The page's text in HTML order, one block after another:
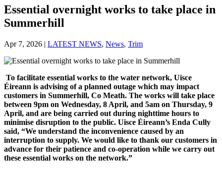
Essential overnight works to take place in
Summerhill
Apr 7, 2026 | LATEST NEWS, News, Trim
To facilitate essential works to the water network, Uisce
Éireann is advising of a planned outage which may impact
customers in Summerhill, Co Meath. The works will take place
between 9pm on Wednesday, 8 April, and 5am on Thursday, 9
April, and are being carried out during nighttime hours to
minimise disruption to the public. Uisce Éireann’s Enda Cully
said, “We understand the inconvenience caused by an
interruption to supply. We would like to thank our customers in
advance for their patience and co-operation while we carry out
these essential works on the network.”